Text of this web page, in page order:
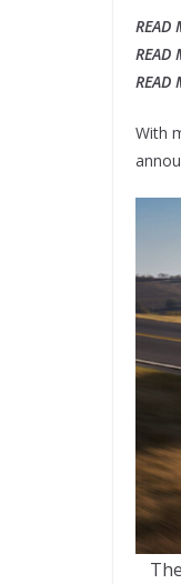
READ
READ
READ
With